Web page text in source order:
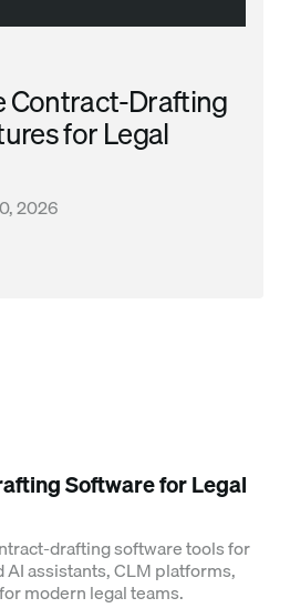
Contract-Drafting
for Legal
2026
Software for Legal
drafting software tools for
assistants, CLM platforms,
modern legal teams.